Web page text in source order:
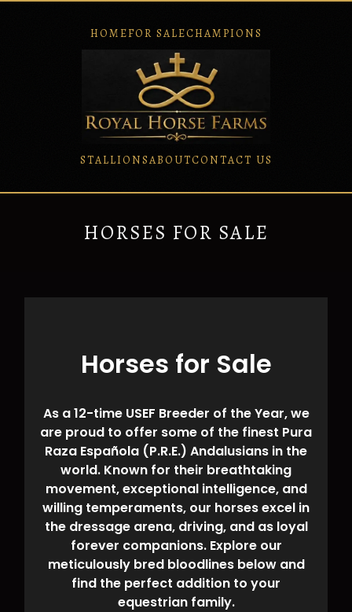
HOMEFOR SALECHAMPIONS
STALLIONSABOUTCONTACT US
HORSES FOR SALE
Horses for Sale
As a 12-time USEF Breeder of the Year, we
are proud to offer some of the finest Pura
Raza Española (P.R.E.) Andalusians in the
world. Known for their breathtaking
movement, exceptional intelligence, and
willing temperaments, our horses excel in
the dressage arena, driving, and as loyal
forever companions. Explore our
meticulously bred bloodlines below and
find the perfect addition to your
equestrian family.